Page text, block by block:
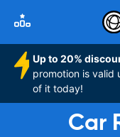
Up to 20%
promotion is valid
of it today!
Car